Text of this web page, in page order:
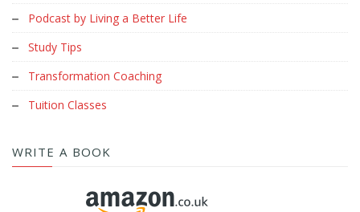
Podcast by Living a Better Life
Study Tips
Transformation Coaching
Tuition Classes
WRITE A BOOK